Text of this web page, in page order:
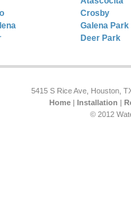
Crosby
Galena Park
Deer Park
5415 S Rice Ave, Houston,
Home| Installation |
© 2012